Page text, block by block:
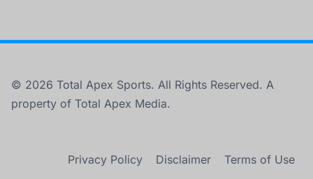
© 2026 Total Apex Sports. All Rights Reserved. A
property of Total Apex Media.
Privacy Policy Disclaimer Terms of Use